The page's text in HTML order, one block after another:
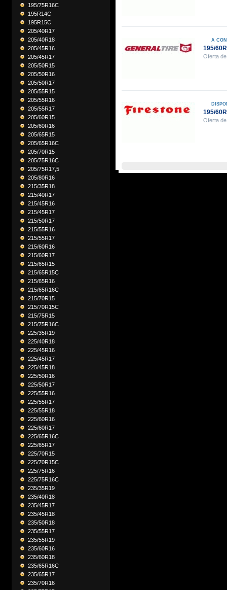
195/75R16C
195R14C
195R15C
205/40R17
205/40R18
205/45R16
205/45R17
205/50R15
205/50R16
205/50R17
205/55R15
205/55R16
205/55R17
205/60R15
205/60R16
205/65R15
205/65R16C
205/70R15
205/75R16C
205/75R17,5
205/80R16
215/35R18
215/40R17
215/45R16
215/45R17
215/50R17
215/55R16
215/55R17
215/60R16
215/60R17
215/65R15
215/65R15C
215/65R16
215/65R16C
215/70R15
215/70R15C
215/75R15
215/75R16C
225/35R19
225/40R18
225/45R16
225/45R17
225/45R18
225/50R16
225/50R17
225/55R16
225/55R17
225/55R18
225/60R16
225/60R17
225/65R16C
225/65R17
225/70R15
225/70R15C
225/75R16
225/75R16C
235/35R19
235/40R18
235/45R17
235/45R18
235/50R18
235/55R17
235/55R19
235/60R16
235/60R18
235/65R16C
235/65R17
235/70R16
A
195/
Oferta
195/
Oferta